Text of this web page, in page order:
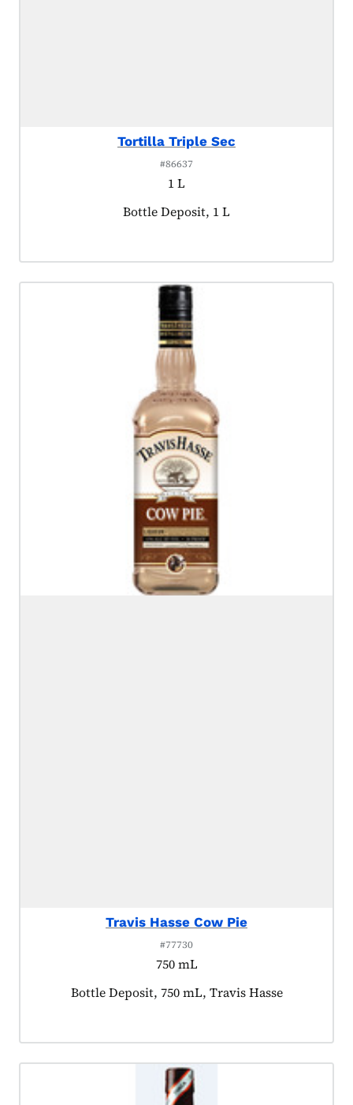
Tortilla Triple Sec
#86637
1 L
Product tagged as:
Bottle Deposit, 1 L
Travis Hasse Cow Pie
#77730
750 mL
Product tagged as:
Bottle Deposit, 750 mL, Travis Hasse